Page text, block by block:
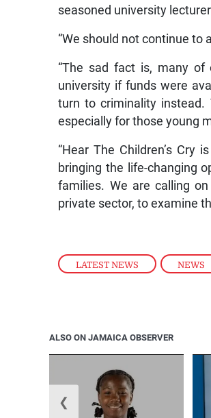
LATEST NEWS , NEWS
seasoned university
“We should not continue to
“The sad fact is, many
university if funds were
turn to criminality instead.
especially for those young
“Hear The Children’s
bringing the life-changing
families. We are calling
private sector, to examine
ALSO ON JAMAICA OBSERVER
❮